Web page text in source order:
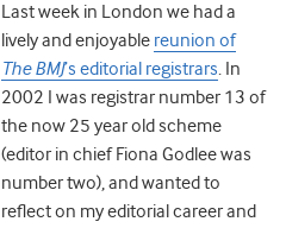
Last week in London we had a
lively and enjoyable reunion of
The BMJ’s editorial registrars. In
2002 I was registrar number 13 of
the now 25 year old scheme
(editor in chief Fiona Godlee was
number two), and wanted to
reflect on my editorial career and